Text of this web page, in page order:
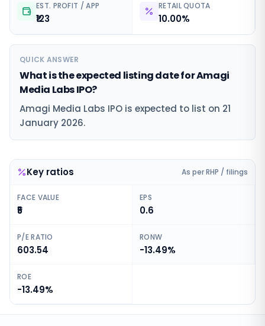
EST. PROFIT / APP
₹123
RETAIL QUOTA
10.00%
QUICK ANSWER
What is the expected listing date for Amagi
Media Labs IPO?
Amagi Media Labs IPO is expected to list on 21
January 2026.
Key ratios As per RHP / filings
FACE VALUE
₹5
EPS
0.6
P/E RATIO
603.54
RONW
-13.49%
ROE
-13.49%